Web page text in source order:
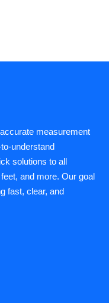
measurement
understand
solutions to all
and more. Our goal
fast, clear, and